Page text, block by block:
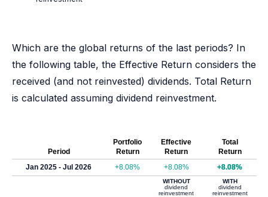
Which are the global returns of the last periods? In
the following table, the Effective Return considers the
received (and not reinvested) dividends. Total Return
is calculated assuming dividend reinvestment.
Period
Portfolio
Return
Effective
Return
Total
Return
Jan 2025 - Jul 2026
+8.08% +8.08% +8.08%
WITHOUT
dividend
reinvestment
WITH
dividend
reinvestment